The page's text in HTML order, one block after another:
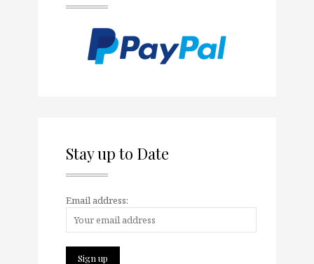
Stay up to Date
Email address: